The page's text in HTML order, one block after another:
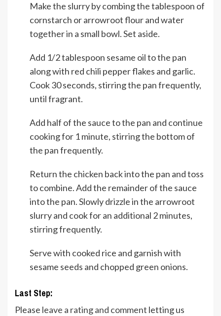
Make the slurry by combing the tablespoon of
cornstarch or arrowroot flour and water
together in a small bowl. Set aside.
Add 1/2 tablespoon sesame oil to the pan
along with red chili pepper flakes and garlic.
Cook 30 seconds, stirring the pan frequently,
until fragrant.
Add half of the sauce to the pan and continue
cooking for 1 minute, stirring the bottom of
the pan frequently.
Return the chicken back into the pan and toss
to combine. Add the remainder of the sauce
into the pan. Slowly drizzle in the arrowroot
slurry and cook for an additional 2 minutes,
stirring frequently.
Serve with cooked rice and garnish with
sesame seeds and chopped green onions.
Last Step:
Please leave a rating and comment letting us